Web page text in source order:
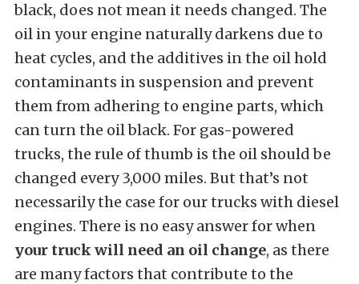
black, does not mean it needs changed. The
oil in your engine naturally darkens due to
heat cycles, and the additives in the oil hold
contaminants in suspension and prevent
them from adhering to engine parts, which
can turn the oil black. For gas-powered
trucks, the rule of thumb is the oil should be
changed every 3,000 miles. But that’s not
necessarily the case for our trucks with diesel
engines. There is no easy answer for when
your truck will need an oil change, as there
are many factors that contribute to the